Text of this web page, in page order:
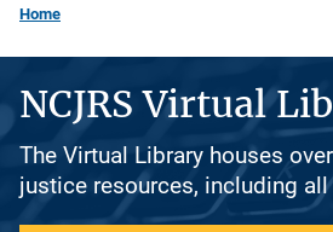
Home
NCJRS Virtual
The Virtual Library houses
justice resources, including